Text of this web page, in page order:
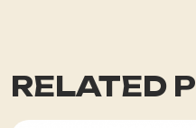
RELATED